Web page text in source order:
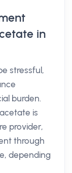
in
stressful,
burden.
is
provider,
through
depending